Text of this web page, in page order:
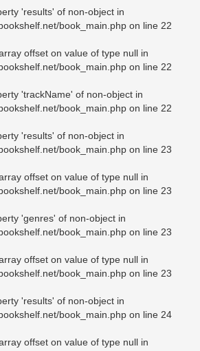
'results' of non-object in
book_main.php on line 22
offset on value of type null in
book_main.php on line 22
'trackName' of non-object in
book_main.php on line 22
'results' of non-object in
book_main.php on line 23
offset on value of type null in
book_main.php on line 23
'genres' of non-object in
book_main.php on line 23
offset on value of type null in
book_main.php on line 23
'results' of non-object in
book_main.php on line 24
offset on value of type null in